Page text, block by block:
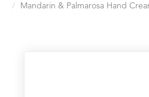
Mandarin & Palmarosa Hand